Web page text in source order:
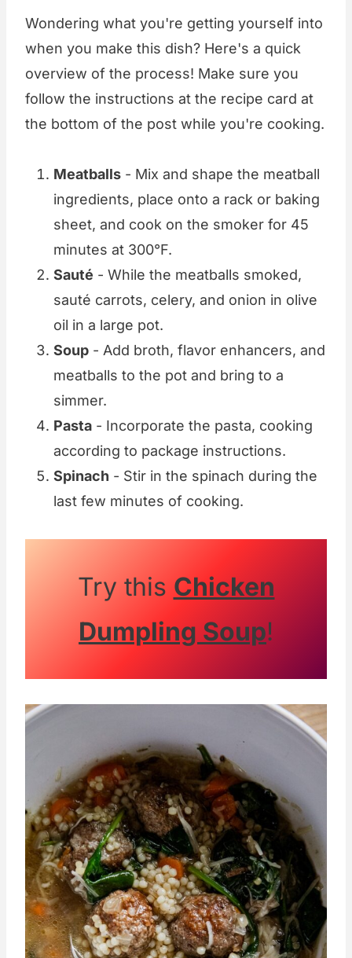
Wondering what you're getting yourself into
when you make this dish? Here's a quick
overview of the process! Make sure you
follow the instructions at the recipe card at
the bottom of the post while you're cooking.
Meatballs - Mix and shape the meatball
ingredients, place onto a rack or baking
sheet, and cook on the smoker for 45
minutes at 300°F.
Sauté - While the meatballs smoked,
sauté carrots, celery, and onion in olive
oil in a large pot.
Soup - Add broth, flavor enhancers, and
meatballs to the pot and bring to a
simmer.
Pasta - Incorporate the pasta, cooking
according to package instructions.
Spinach - Stir in the spinach during the
last few minutes of cooking.
Try this Chicken
Dumpling Soup!